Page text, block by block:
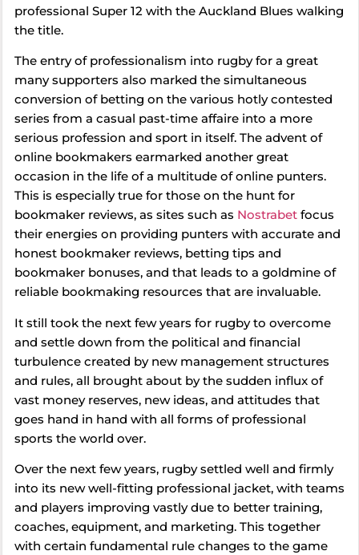
professional Super 12 with the Auckland Blues walking
the title.
The entry of professionalism into rugby for a great
many supporters also marked the simultaneous
conversion of betting on the various hotly contested
series from a casual past-time affaire into a more
serious profession and sport in itself. The advent of
online bookmakers earmarked another great
occasion in the life of a multitude of online punters.
This is especially true for those on the hunt for
bookmaker reviews, as sites such as Nostrabet focus
their energies on providing punters with accurate and
honest bookmaker reviews, betting tips and
bookmaker bonuses, and that leads to a goldmine of
reliable bookmaking resources that are invaluable.
It still took the next few years for rugby to overcome
and settle down from the political and financial
turbulence created by new management structures
and rules, all brought about by the sudden influx of
vast money reserves, new ideas, and attitudes that
goes hand in hand with all forms of professional
sports the world over.
Over the next few years, rugby settled well and firmly
into its new well-fitting professional jacket, with teams
and players improving vastly due to better training,
coaches, equipment, and marketing. This together
with certain fundamental rule changes to the game